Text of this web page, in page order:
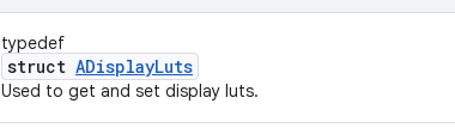
typedef
struct ADisplayLuts
Used to get and set display luts.